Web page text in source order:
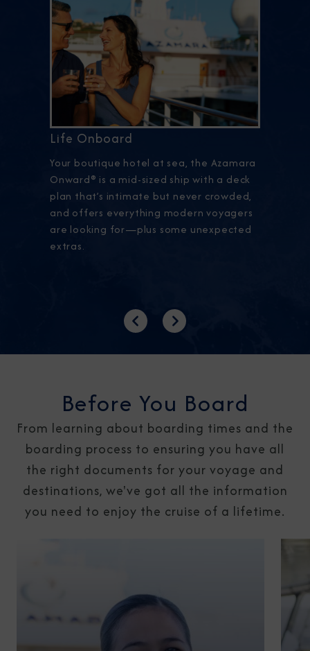
Life Onboard
Your boutique hotel at sea, the Azamara
Onward® is a mid-sized ship with a deck
plan that’s intimate but never crowded,
and offers everything modern voyagers
are looking for—plus some unexpected
extras.
PreviousNext
Before You Board
From learning about boarding times and the
boarding process to ensuring you have all
the right documents for your voyage and
destinations, we've got all the information
you need to enjoy the cruise of a lifetime.